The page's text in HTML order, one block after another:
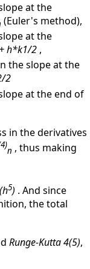
at the
(Euler's method),
at the
+ h*k1/2 ,
the slope at the
2
at the end of
in the derivatives
n , thus making
5) . And since
the total
Runge-Kutta 4(5),